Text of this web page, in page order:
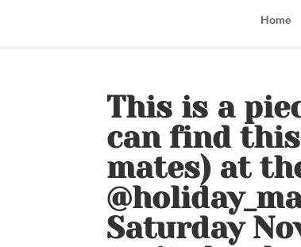
Home
This is a
can find
mates) at
Saturday